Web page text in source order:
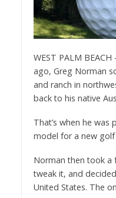
WEST PALM
ago, Greg Norman
and ranch in
back to his native
That’s when he was
model for a new golf
Norman then took a
tweak it, and
United States. The